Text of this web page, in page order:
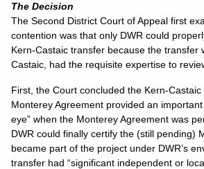
The Decision
The Second District Court of Appeal first
contention was that only DWR could
Kern-Castaic transfer because the
Castaic, had the requisite expertise to
First, the Court concluded the Kern-
Monterey Agreement provided an
eye” when the Monterey Agreement was
DWR could finally certify the (still pending)
became part of the project under DWR’s
transfer had “significant independent or